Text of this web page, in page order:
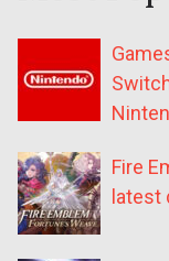
Fire
latest